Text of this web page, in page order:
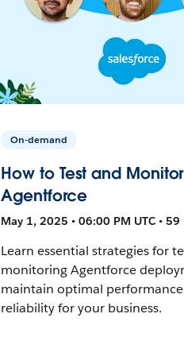
On-demand
How to Test and
Agentforce
May 1, 2025 • 06:00 PM UTC •
Learn essential strategies for
monitoring Agentforce
maintain optimal
reliability for your business.